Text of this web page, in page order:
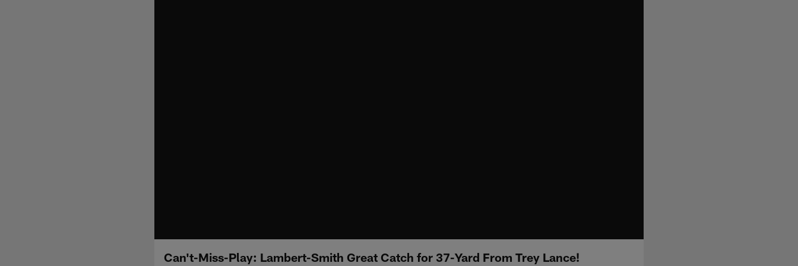
Can't-Miss-Play: Lambert-Smith Great Catch for 37-Yard From Trey Lance!